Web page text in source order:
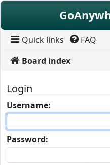
Skip to content
Quick links FAQ
Board index
Login
Username:
Password: